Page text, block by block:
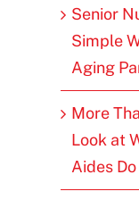
Senior
Simple
Aging
More
Look at
Aides